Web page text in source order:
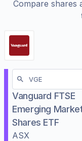
Compare shares
Vanguard FTSE
Emerging
Shares ETF
ASX